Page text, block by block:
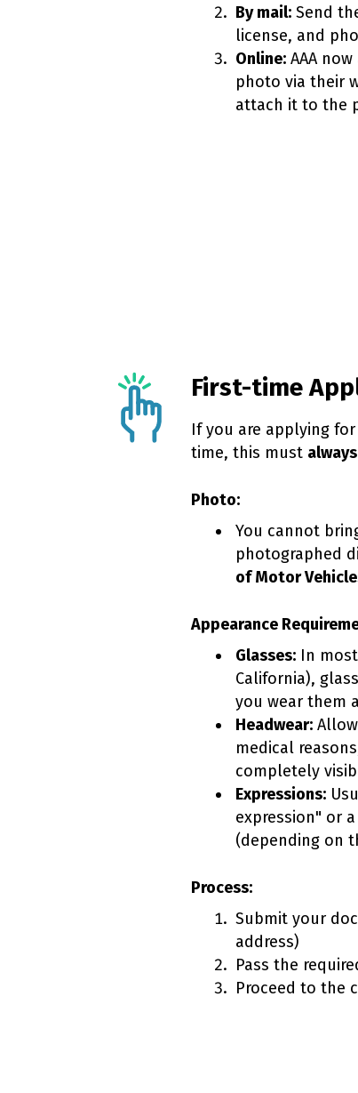
By mail: Send
license, and
Online: AAA
photo via their
attach it to the
First-time
If you are applying
time, this must
Photo:
You cannot
photographed
of Motor
Appearance
Glasses: In
California),
you wear them
Headwear:
medical
completely
Expressions:
expression" or
(depending on
Process:
Submit your
address)
Pass the
Proceed to the